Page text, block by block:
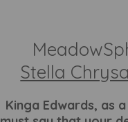
Stella
Kinga Edwards, as